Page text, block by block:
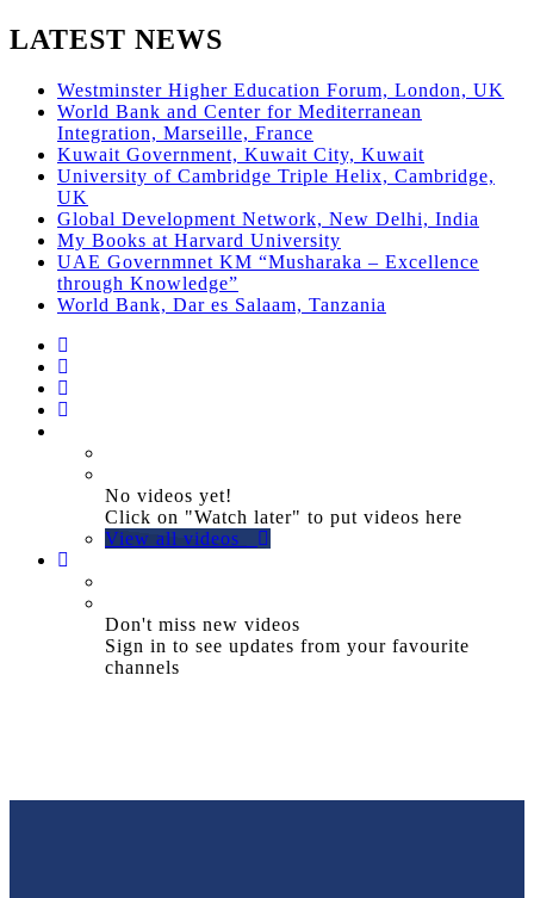
LATEST NEWS
Westminster Higher Education Forum, London, UK
World Bank and Center for Mediterranean
Integration, Marseille, France
Kuwait Government, Kuwait City, Kuwait
University of Cambridge Triple Helix, Cambridge,
UK
Global Development Network, New Delhi, India
My Books at Harvard University
UAE Governmnet KM “Musharaka – Excellence
through Knowledge”
World Bank, Dar es Salaam, Tanzania
No videos yet!
Click on "Watch later" to put videos here
View all videos
Don't miss new videos
Sign in to see updates from your favourite
channels